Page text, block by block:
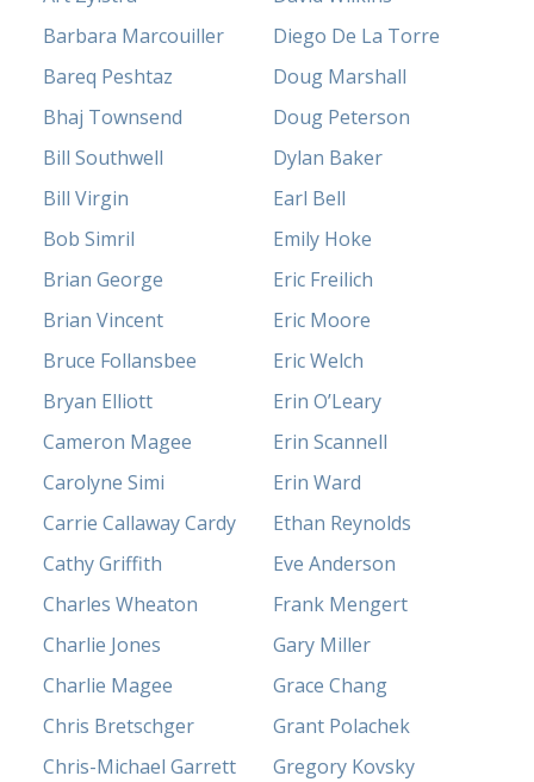
Barbara Marcouiller
Bareq Peshtaz
Bhaj Townsend
Bill Southwell
Bill Virgin
Bob Simril
Brian George
Brian Vincent
Bruce Follansbee
Bryan Elliott
Cameron Magee
Carolyne Simi
Carrie Callaway Cardy
Cathy Griffith
Charles Wheaton
Charlie Jones
Charlie Magee
Chris Bretschger
Chris-Michael Garrett
Diego De La Torre
Doug Marshall
Doug Peterson
Dylan Baker
Earl Bell
Emily Hoke
Eric Freilich
Eric Moore
Eric Welch
Erin O’Leary
Erin Scannell
Erin Ward
Ethan Reynolds
Eve Anderson
Frank Mengert
Gary Miller
Grace Chang
Grant Polachek
Gregory Kovsky